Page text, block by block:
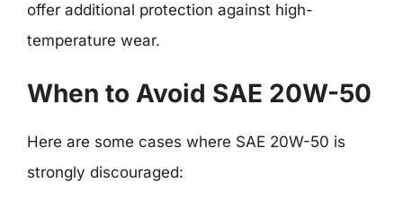
offer additional protection against high-
temperature wear.
When to Avoid SAE 20W-50
Here are some cases where SAE 20W-50 is
strongly discouraged: